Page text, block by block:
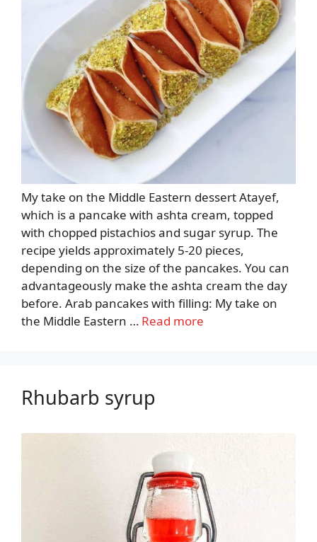
My take on the Middle Eastern dessert Atayef,
which is a pancake with ashta cream, topped
with chopped pistachios and sugar syrup. The
recipe yields approximately 5-20 pieces,
depending on the size of the pancakes. You can
advantageously make the ashta cream the day
before. Arab pancakes with filling: My take on
the Middle Eastern … Read more
Rhubarb syrup